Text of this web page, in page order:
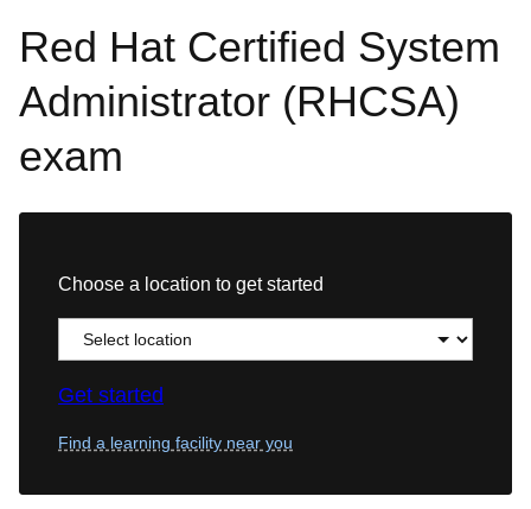
Red Hat Certified System
Administrator (RHCSA)
exam
Choose a location to get started
Get started
Find a learning facility near you